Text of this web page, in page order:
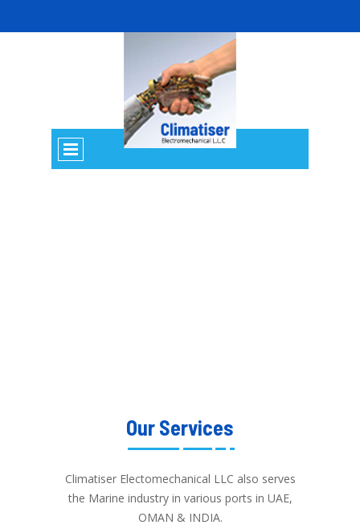
Our Services
Climatiser Electomechanical LLC also serves
the Marine industry in various ports in UAE,
OMAN & INDIA.